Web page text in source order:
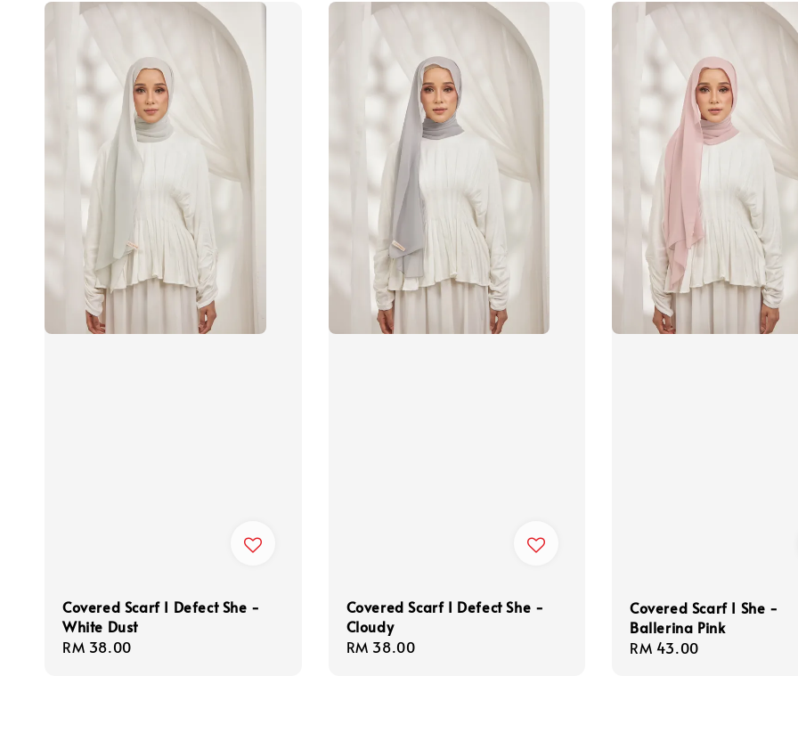
Covered Scarf I Defect She -
White Dust
Regular
RM 38.00
Covered Scarf I Defect She -
Cloudy
Regular
RM 38.00
Covered Scarf I She -
Ballerina Pink
Regular
RM 43.00